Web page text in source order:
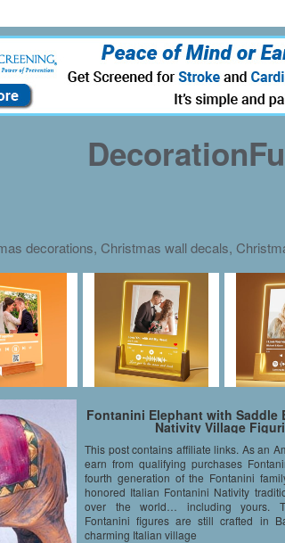
decorations, Christmas wall decals,
Fontanini Elephant with Saddle
Nativity Village
This post contains affiliate links. As an
earn from qualifying purchases
fourth generation of the Fontanini
honored Italian Fontanini Nativity
over the world… including yours.
Fontanini figures are still crafted in
charming Italian village